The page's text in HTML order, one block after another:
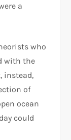
a
who
with the
instead,
of
ocean
could